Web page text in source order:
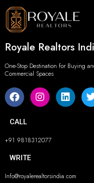
Royale Realtors
One-Stop Destination for Buying
Commercial Spaces
CALL
+91 9818312077
WRITE
Info@royalerealtorsindia.com